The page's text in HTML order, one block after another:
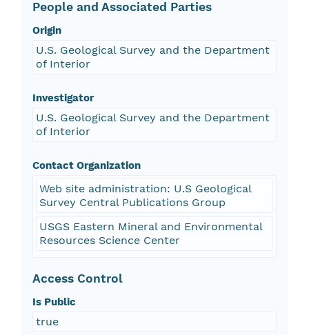
People and Associated Parties
Origin
U.S. Geological Survey and the Department
of Interior
Investigator
U.S. Geological Survey and the Department
of Interior
Contact Organization
Web site administration: U.S Geological
Survey Central Publications Group
USGS Eastern Mineral and Environmental
Resources Science Center
Access Control
Is Public
true